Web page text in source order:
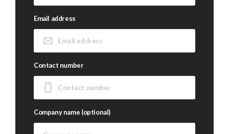
Email address
Contact number
Company name (optional)